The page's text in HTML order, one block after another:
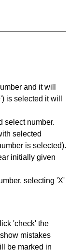
and it will
is selected it will
select number.
selected
is selected).
initially given
selecting 'X'
'check' the
mistakes
be marked in